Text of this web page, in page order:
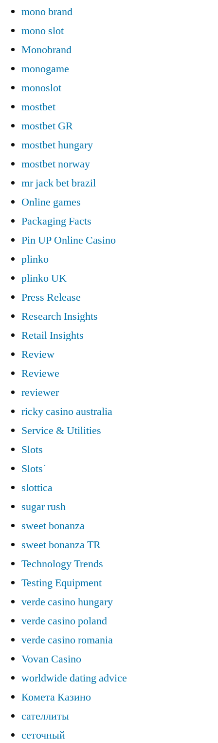
mono brand
mono slot
Monobrand
monogame
monoslot
mostbet
mostbet GR
mostbet hungary
mostbet norway
mr jack bet brazil
Online games
Packaging Facts
Pin UP Online Casino
plinko
plinko UK
Press Release
Research Insights
Retail Insights
Review
Reviewe
reviewer
ricky casino australia
Service & Utilities
Slots
Slots`
slottica
sugar rush
sweet bonanza
sweet bonanza TR
Technology Trends
Testing Equipment
verde casino hungary
verde casino poland
verde casino romania
Vovan Casino
worldwide dating advice
Комета Казино
сателлиты
сеточный